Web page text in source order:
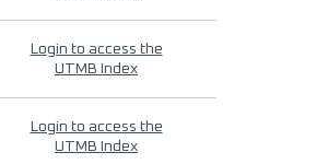
Login to access the
UTMB Index
Login to access the
UTMB Index